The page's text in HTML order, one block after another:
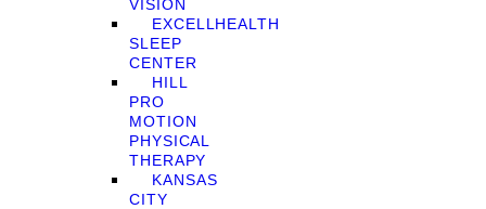
VISION
EXCELLHEALTH
SLEEP
CENTER
HILL
PRO
MOTION
PHYSICAL
THERAPY
KANSAS
CITY